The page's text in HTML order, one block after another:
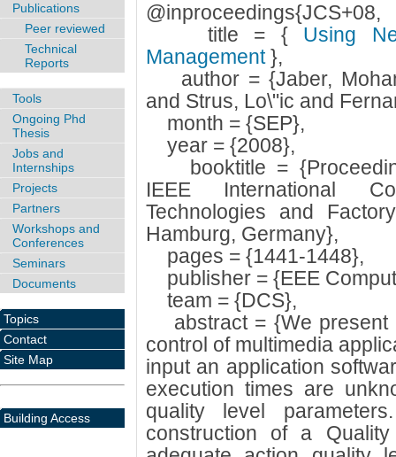
@inproceedings{JCS+08,
title = {Using
Management},
author = {Jaber,
and Strus, Lo\"ic and
month = {SEP},
year = {2008},
booktitle =
IEEE International
Technologies and
Hamburg, Germany},
pages = {1441-1448},
publisher = {EEE
team = {DCS},
abstract = {We present
control of multimedia
input an application
execution times are
quality level
construction of a
Publications
Peer reviewed
Technical
Reports
Tools
Ongoing Phd
Thesis
Jobs and
Internships
Projects
Partners
Workshops and
Conferences
Seminars
Documents
Topics
Contact
Site Map
Building Access